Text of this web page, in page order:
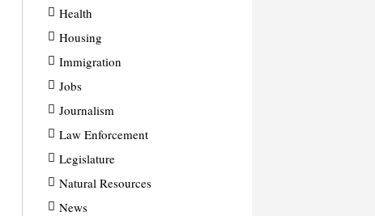
Health
Housing
Immigration
Jobs
Journalism
Law Enforcement
Legislature
Natural Resources
News